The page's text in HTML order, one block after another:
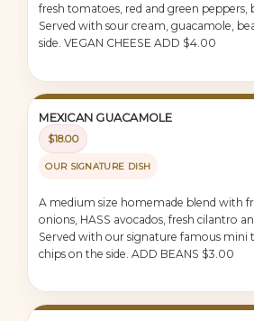
fresh tomatoes, red and green peppers,
Served with sour cream, guacamole,
side. VEGAN CHEESE ADD $4.00
MEXICAN GUACAMOLE
$18.00
OUR SIGNATURE DISH
A medium size homemade blend with
onions, HASS avocados, fresh cilantro
Served with our signature famous mini
chips on the side. ADD BEANS $3.00